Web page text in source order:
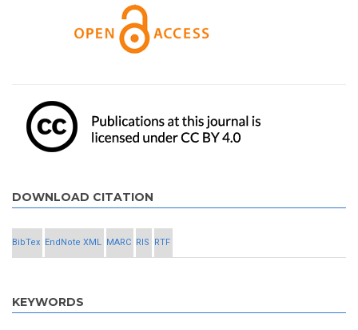
DOWNLOAD CITATION
BibTex EndNote XML MARC RIS RTF
KEYWORDS